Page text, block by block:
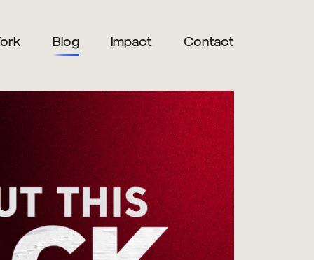
Blog Impact Contact